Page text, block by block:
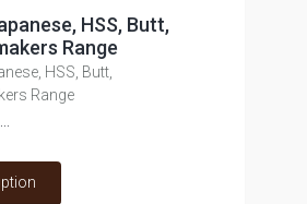
HSS, Butt,
Range
HSS, Butt,
Range